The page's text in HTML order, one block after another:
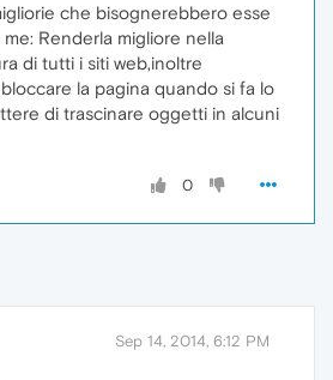
che bisognerebbero esse
Renderla migliore nella
di tutti i siti web,inoltre
la pagina quando si fa lo
di trascinare oggetti in alcuni
0
Sep 14, 2014, 6:12 PM